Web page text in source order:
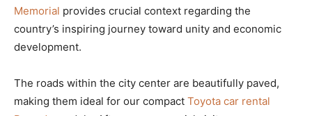
Memorial provides crucial context regarding the
country’s inspiring journey toward unity and economic
development.
The roads within the city center are beautifully paved,
making them ideal for our compact Toyota car rental